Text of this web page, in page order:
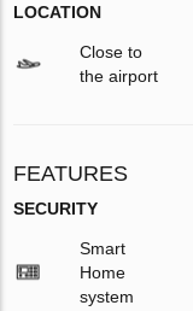
LOCATION
Close to
the airport
FEATURES
SECURITY
Smart
Home
system